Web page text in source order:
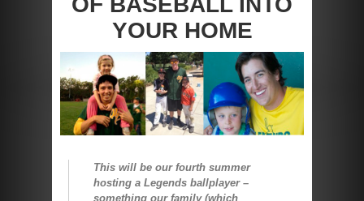
YOUR HOME
This will be our fourth summer
hosting a Legends ballplayer –
something our family (which